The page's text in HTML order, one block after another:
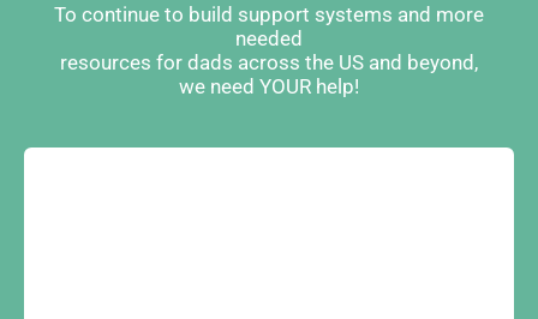
To continue to build support systems and more
needed
resources for dads across the US and beyond,
we need YOUR help!